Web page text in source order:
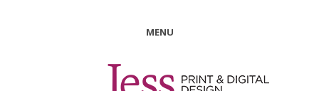
MENU